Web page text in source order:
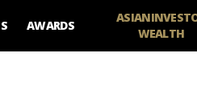
AWARDS
WEALTH